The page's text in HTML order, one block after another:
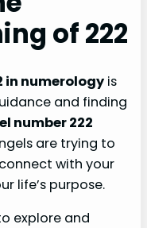
of 222
in numerology is
and finding
number 222
are trying to
with your
life’s purpose.
explore and